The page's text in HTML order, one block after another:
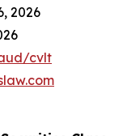
2026
cvlt